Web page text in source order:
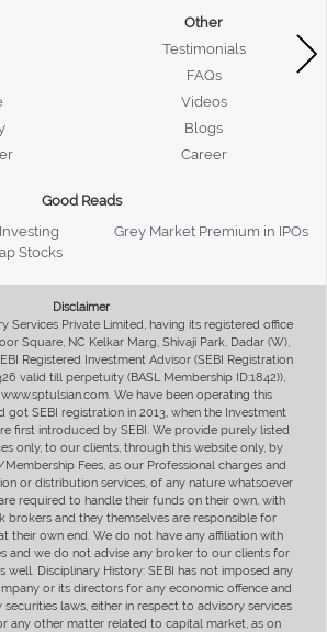
Other
Testimonials
FAQs
Videos
Blogs
Career
Good Reads
Grey Market Premium in IPOs
Stocks
Disclaimer
Services Private Limited, having its registered office
Square, NC Kelkar Marg, Shivaji Park, Dadar (W),
Registered Investment Advisor (SEBI Registration
valid till perpetuity (BASL Membership ID:1842)),
We have been operating this
got SEBI registration in 2013, when the Investment
first introduced by SEBI. We provide purely listed
only, to our clients, through this website only, by
Fees, as our Professional charges and
or distribution services, of any nature whatsoever
required to handle their funds on their own, with
brokers and they themselves are responsible for
their own end. We do not have any affiliation with
and we do not advise any broker to our clients for
well. Disciplinary History: SEBI has not imposed any
or its directors for any economic offence and
laws, either in respect to advisory services
any other matter related to capital market, as on